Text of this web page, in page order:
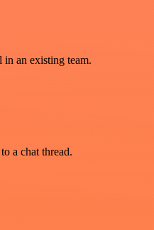
an existing team.
a chat thread.